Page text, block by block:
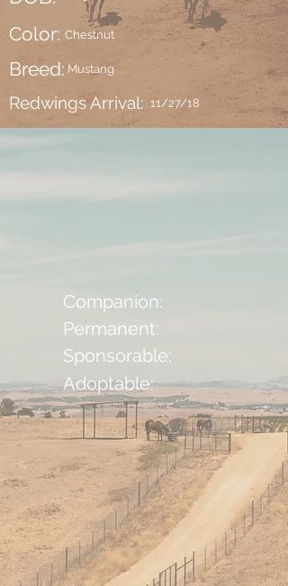
Color: Chestnut
Breed: Mustang
Redwings Arrival: 11/27/18
Companion:
Permanent:
Sponsorable:
Adoptable: